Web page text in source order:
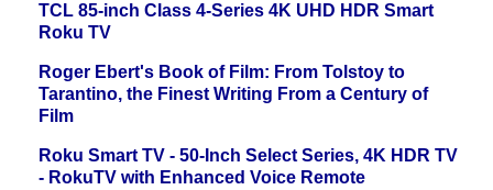
TCL 85-inch Class 4-Series 4K UHD HDR Smart
Roku TV
Roger Ebert's Book of Film: From Tolstoy to
Tarantino, the Finest Writing From a Century of
Film
Roku Smart TV - 50-Inch Select Series, 4K HDR TV
- RokuTV with Enhanced Voice Remote